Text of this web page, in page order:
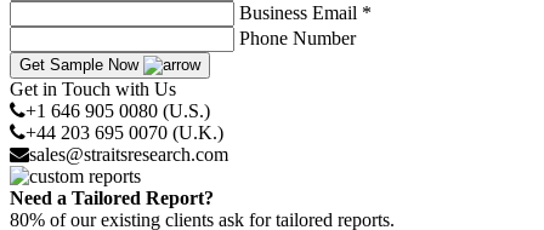
Business Email *
Phone Number
Get Sample Now
Get in Touch with Us
+1 646 905 0080 (U.S.)
+44 203 695 0070 (U.K.)
sales@straitsresearch.com
Need a Tailored Report?
80% of our existing clients ask for tailored reports.